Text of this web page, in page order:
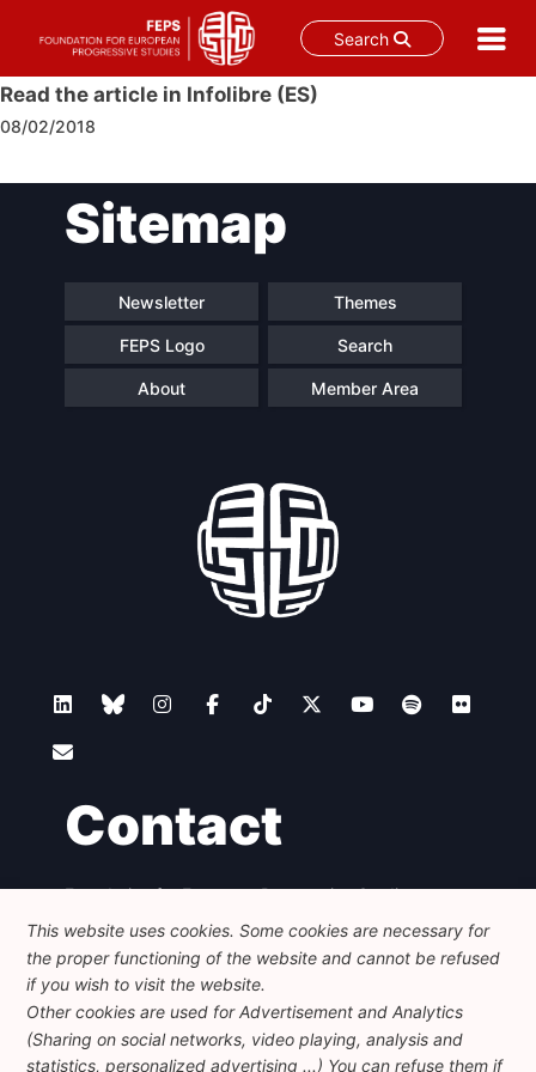
Search
Skip
content
Read the article in Infolibre (ES)
08/02/2018
navigationSitemap
Newsletter Themes
FEPS Logo Search
About Member Area
Contact
Foundation for European Progressive Studies
Avenue des Arts - 46, 1000 Bruxelles
+32 223 46 900
info@feps-europe.eu
communication@feps-europe.eu
Legal Disclaimer Privacy Policy
This website uses cookies. Some cookies are necessary for
the proper functioning of the website and cannot be refused
if you wish to visit the website.
Other cookies are used for Advertisement and Analytics
(Sharing on social networks, video playing, analysis and
statistics, personalized advertising ...) You can refuse them if